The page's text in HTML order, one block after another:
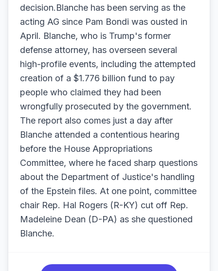
decision.Blanche has been serving as the
acting AG since Pam Bondi was ousted in
April. Blanche, who is Trump's former
defense attorney, has overseen several
high-profile events, including the attempted
creation of a $1.776 billion fund to pay
people who claimed they had been
wrongfully prosecuted by the government.
The report also comes just a day after
Blanche attended a contentious hearing
before the House Appropriations
Committee, where he faced sharp questions
about the Department of Justice's handling
of the Epstein files. At one point, committee
chair Rep. Hal Rogers (R-KY) cut off Rep.
Madeleine Dean (D-PA) as she questioned
Blanche.